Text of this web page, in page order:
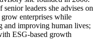
leaders she advises on
enterprises while
and improving human lives;
ESG-based growth